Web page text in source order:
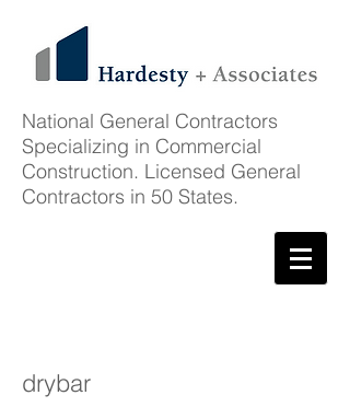
National General Contractors
Specializing in Commercial
Construction. Licensed General
Contractors in 50 States.
drybar